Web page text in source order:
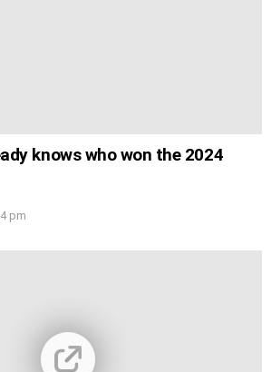
knows who won the 2024
pm